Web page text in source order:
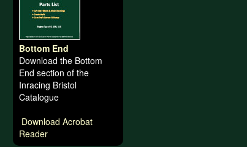
Bottom End
Download the Bottom
End section of the
Inracing Bristol
Catalogue
Download Acrobat
Reader